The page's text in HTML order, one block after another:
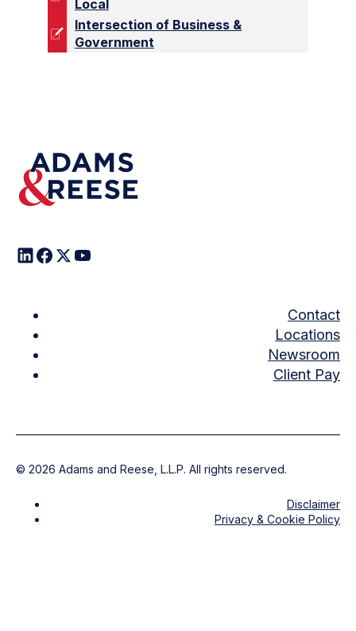
Local
Intersection of Business &
Government
Contact
Locations
Newsroom
Client Pay
© 2026 Adams and Reese, L.L.P. All rights reserved.
Disclaimer
Privacy & Cookie Policy